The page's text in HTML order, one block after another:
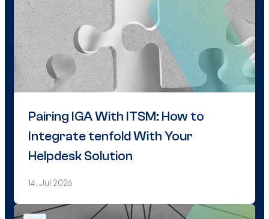
Pairing IGA With ITSM: How to
Integrate tenfold With Your
Helpdesk Solution
14. Jul 2026